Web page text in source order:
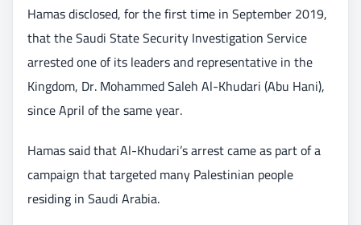
Hamas disclosed, for the first time in September 2019,
that the Saudi State Security Investigation Service
arrested one of its leaders and representative in the
Kingdom, Dr. Mohammed Saleh Al-Khudari (Abu Hani),
since April of the same year.
Hamas said that Al-Khudari’s arrest came as part of a
campaign that targeted many Palestinian people
residing in Saudi Arabia.